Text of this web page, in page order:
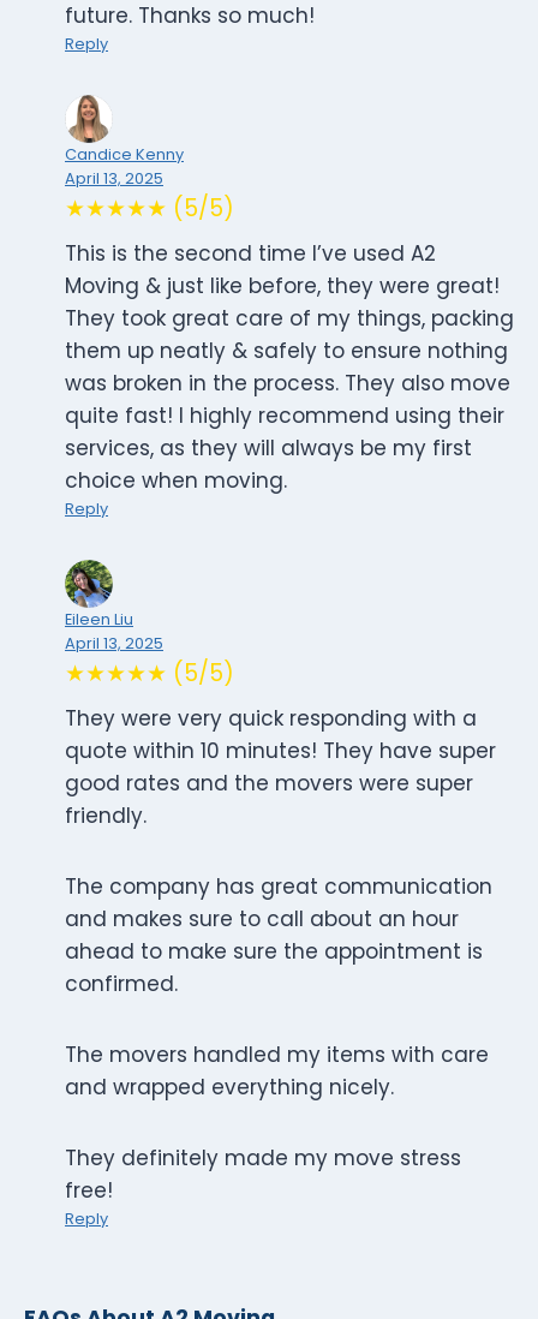
future. Thanks so much!
Reply
Candice Kenny
April 13, 2025
★★★★★ (5/5)
This is the second time I’ve used A2
Moving & just like before, they were great!
They took great care of my things, packing
them up neatly & safely to ensure nothing
was broken in the process. They also move
quite fast! I highly recommend using their
services, as they will always be my first
choice when moving.
Reply
Eileen Liu
April 13, 2025
★★★★★ (5/5)
They were very quick responding with a
quote within 10 minutes! They have super
good rates and the movers were super
friendly.
The company has great communication
and makes sure to call about an hour
ahead to make sure the appointment is
confirmed.
The movers handled my items with care
and wrapped everything nicely.
They definitely made my move stress
free!
Reply